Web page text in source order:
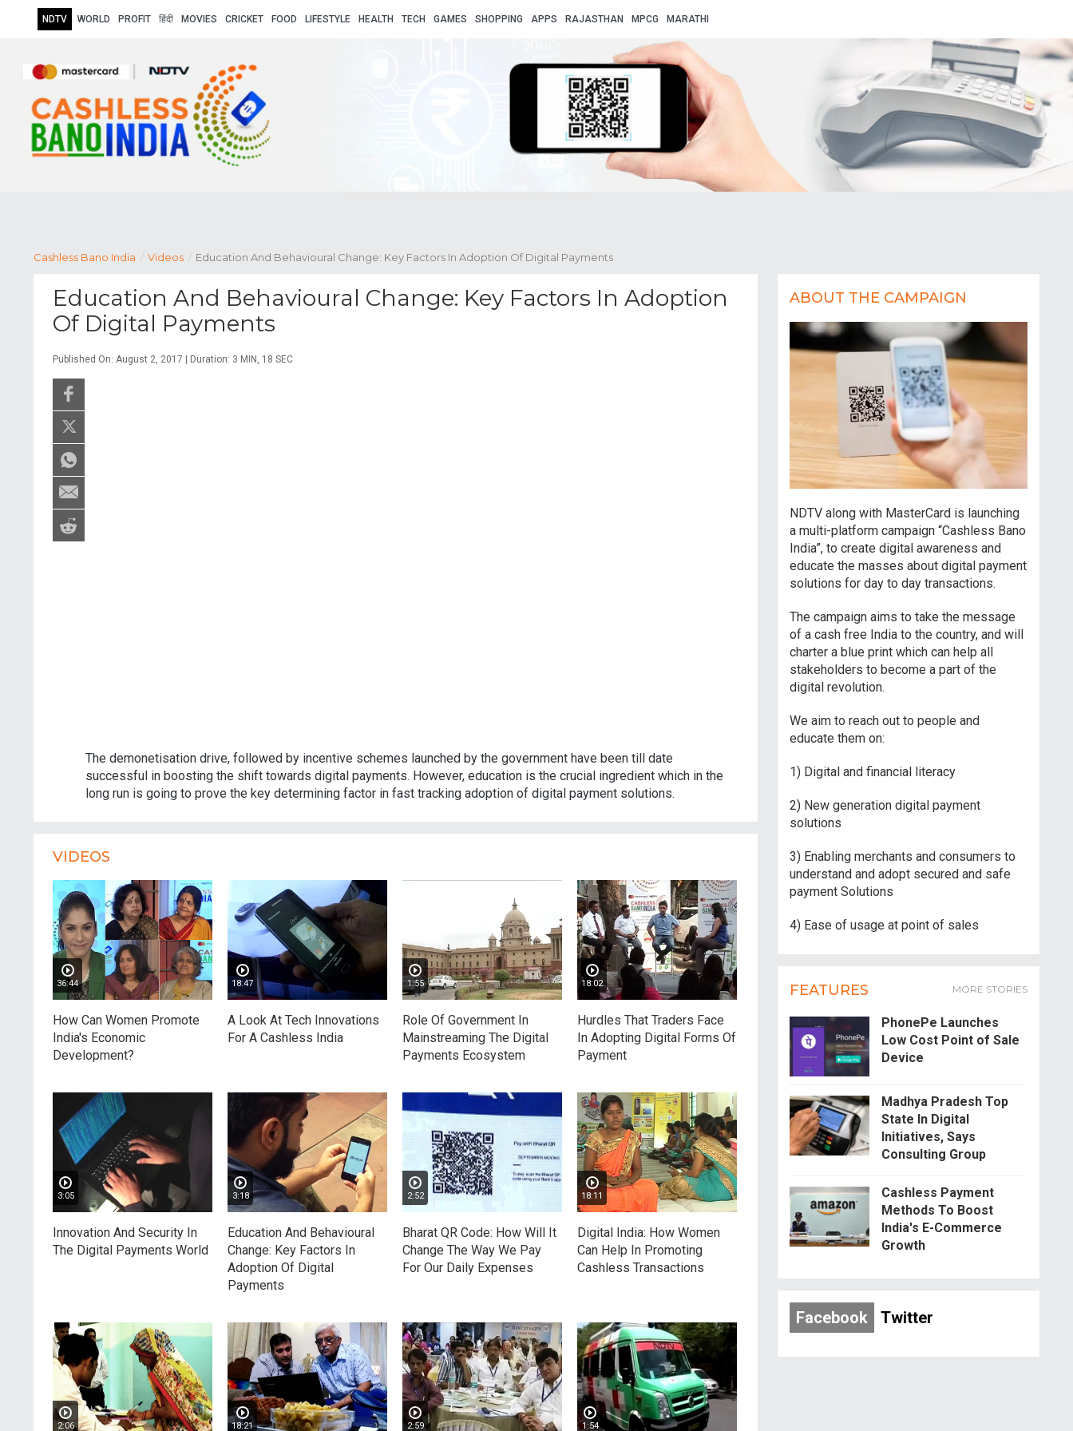
NDTV WORLD PROFIT हिंदी MOVIES CRICKET FOOD LIFESTYLE HEALTH TECH GAMES SHOPPING APPS RAJASTHAN MPCG MARATHI
Cashless Bano India / Videos / Education And Behavioural Change: Key Factors In Adoption Of Digital Payments
Education And Behavioural Change: Key Factors In Adoption
Of Digital Payments
Published On: August 2, 2017 | Duration: 3 MIN, 18 SEC
The demonetisation drive, followed by incentive schemes launched by the government have been till date
successful in boosting the shift towards digital payments. However, education is the crucial ingredient which in the
long run is going to prove the key determining factor in fast tracking adoption of digital payment solutions.
VIDEOS
36:44
How Can Women Promote
India's Economic
Development?
18:47
A Look At Tech Innovations
For A Cashless India
1:55
Role Of Government In
Mainstreaming The Digital
Payments Ecosystem
18:02
Hurdles That Traders Face
In Adopting Digital Forms Of
Payment
3:05
Innovation And Security In
The Digital Payments World
3:18
Education And Behavioural
Change: Key Factors In
Adoption Of Digital
Payments
2:52
Bharat QR Code: How Will It
Change The Way We Pay
For Our Daily Expenses
18:11
Digital India: How Women
Can Help In Promoting
Cashless Transactions
2:06 18:21 2:59 1:54
ABOUT THE CAMPAIGN
NDTV along with MasterCard is launching
a multi-platform campaign “Cashless Bano
India”, to create digital awareness and
educate the masses about digital payment
solutions for day to day transactions.
The campaign aims to take the message
of a cash free India to the country, and will
charter a blue print which can help all
stakeholders to become a part of the
digital revolution.
We aim to reach out to people and
educate them on:
1) Digital and financial literacy
2) New generation digital payment
solutions
3) Enabling merchants and consumers to
understand and adopt secured and safe
payment Solutions
4) Ease of usage at point of sales
FEATURES MORE STORIES
PhonePe Launches
Low Cost Point of Sale
Device
Madhya Pradesh Top
State In Digital
Initiatives, Says
Consulting Group
Cashless Payment
Methods To Boost
India's E-Commerce
Growth
Facebook Twitter